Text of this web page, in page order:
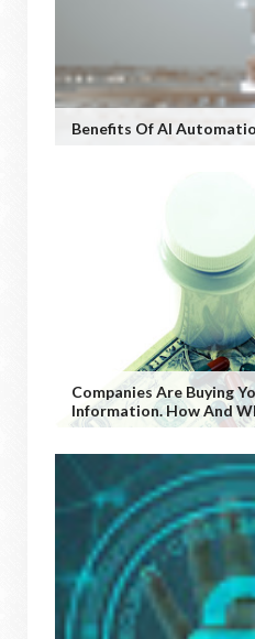
Benefits Of AI
Companies Are Buying
Information. How And